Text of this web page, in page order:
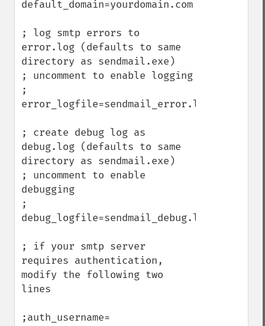
default_domain=yourdomain.com
; log smtp errors to
error.log (defaults to same
directory as sendmail.exe)
; uncomment to enable logging
;
error_logfile=sendmail_error.log
; create debug log as
debug.log (defaults to same
directory as sendmail.exe)
; uncomment to enable
debugging
;
debug_logfile=sendmail_debug.log
; if your smtp server
requires authentication,
modify the following two
lines
;auth_username=